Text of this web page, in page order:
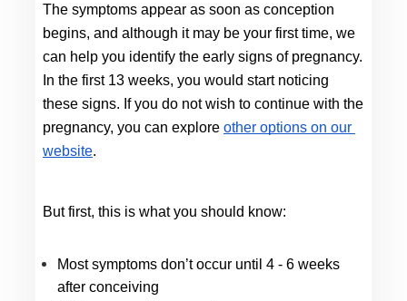
The symptoms appear as soon as conception
begins, and although it may be your first time, we
can help you identify the early signs of pregnancy.
In the first 13 weeks, you would start noticing
these signs. If you do not wish to continue with the
pregnancy, you can explore other options on our
website.
But first, this is what you should know:
Most symptoms don’t occur until 4 - 6 weeks
after conceiving